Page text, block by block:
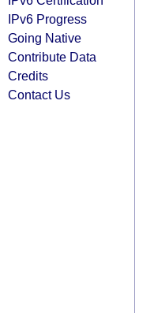
IPv6 Progress
Going Native
Contribute Data
Credits
Contact Us